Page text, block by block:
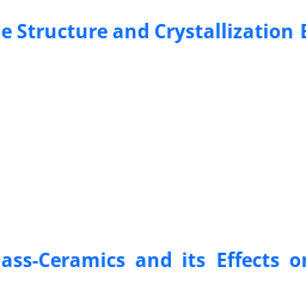
Structure and Crystallization
Ceramics and its Effects